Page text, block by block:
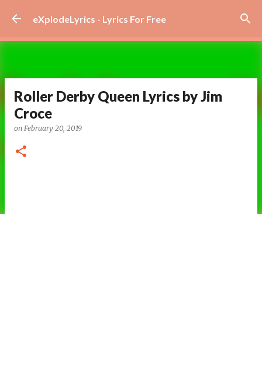
Skip to main content
eXplodeLyrics - Lyrics For Free
Roller Derby Queen Lyrics by Jim
Croce
on February 20, 2019